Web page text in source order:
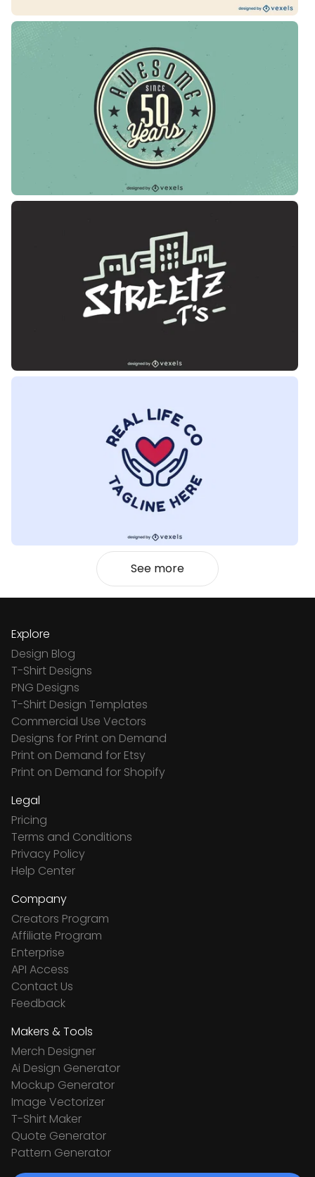
See more
Explore
Design Blog
T-Shirt Designs
PNG Designs
T-Shirt Design Templates
Commercial Use Vectors
Designs for Print on Demand
Print on Demand for Etsy
Print on Demand for Shopify
Legal
Pricing
Terms and Conditions
Privacy Policy
Help Center
Company
Creators Program
Affiliate Program
Enterprise
API Access
Contact Us
Feedback
Makers & Tools
Merch Designer
Ai Design Generator
Mockup Generator
Image Vectorizer
T-Shirt Maker
Quote Generator
Pattern Generator